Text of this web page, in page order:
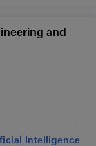
and
Intelligence